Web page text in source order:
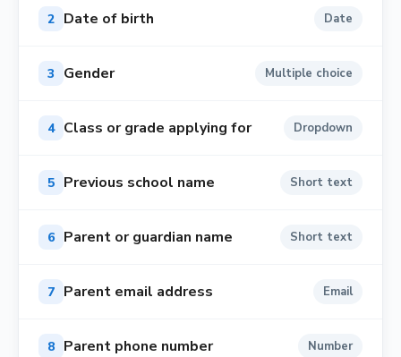
2 Date of birth Date
3 Gender Multiple choice
4 Class or grade applying for Dropdown
5 Previous school name Short text
6 Parent or guardian name Short text
7 Parent email address Email
8 Parent phone number Number